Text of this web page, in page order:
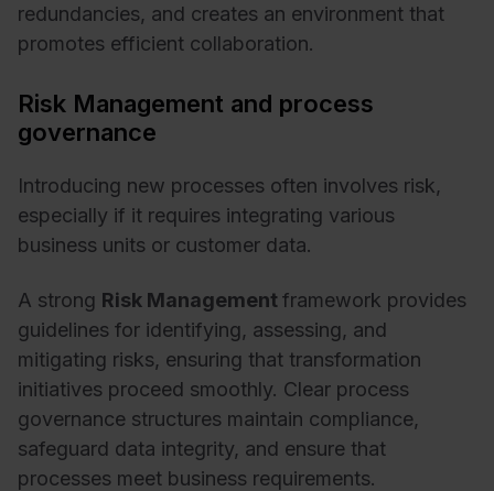
redundancies, and creates an environment that
promotes efficient collaboration.
Risk Management and process
governance
Introducing new processes often involves risk,
especially if it requires integrating various
business units or customer data.
A strong Risk Management framework provides
guidelines for identifying, assessing, and
mitigating risks, ensuring that transformation
initiatives proceed smoothly. Clear process
governance structures maintain compliance,
safeguard data integrity, and ensure that
processes meet business requirements.